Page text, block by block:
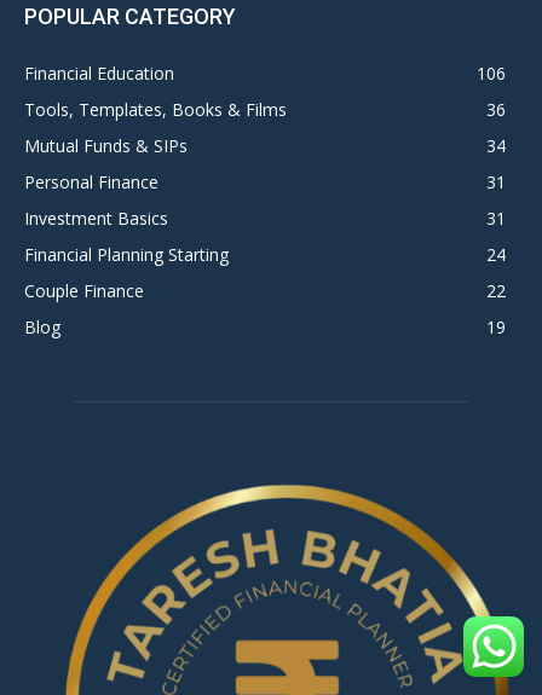
POPULAR CATEGORY
Financial Education
106
Tools, Templates, Books & Films
36
Mutual Funds & SIPs
34
Personal Finance
31
Investment Basics
31
Financial Planning Starting
24
Couple Finance
22
Blog
19